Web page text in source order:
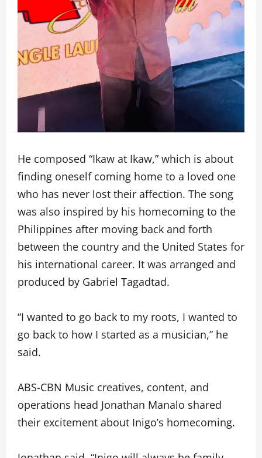
He composed “Ikaw at Ikaw,” which is about
finding oneself coming home to a loved one
who has never lost their affection. The song
was also inspired by his homecoming to the
Philippines after moving back and forth
between the country and the United States for
his international career. It was arranged and
produced by Gabriel Tagadtad.
“I wanted to go back to my roots, I wanted to
go back to how I started as a musician,” he
said.
ABS-CBN Music creatives, content, and
operations head Jonathan Manalo shared
their excitement about Inigo’s homecoming.